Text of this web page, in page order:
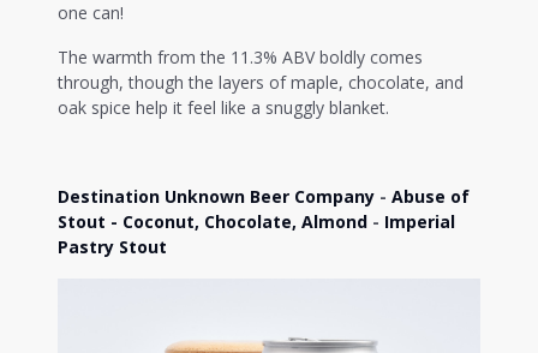
one can!
The warmth from the 11.3% ABV boldly comes
through, though the layers of maple, chocolate, and
oak spice help it feel like a snuggly blanket.
Destination Unknown Beer Company - Abuse of
Stout - Coconut, Chocolate, Almond - Imperial
Pastry Stout